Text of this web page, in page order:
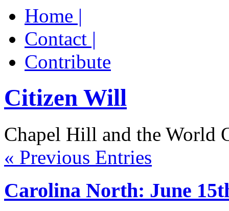
Home |
Contact |
Contribute
Citizen Will
Chapel Hill and the World
« Previous Entries
Carolina North: June